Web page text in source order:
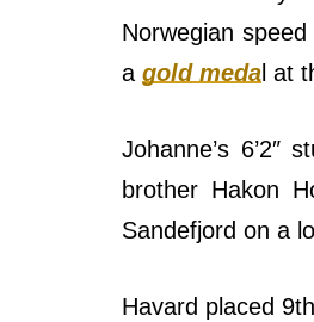
Norwegian
a gold meda l at
Johanne’s
brother Hakon
Sandefjord on a
Havard placed